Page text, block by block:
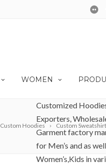
WOMEN
Custom Hoodies Custom
Customized
Exporters,
Garment factory
for Men’s and as
Women’s,Kids in